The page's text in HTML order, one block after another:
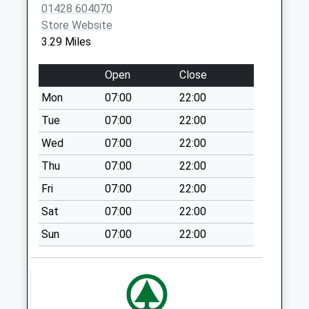
Collection:09:00
Saturday Last
Frensham Priory
Collection Today
available until:07:00
Weekday Last
Collection:09:00
Saturday Last
Collection:07:00
Churt Road
Collection Today
available until:07:00
Weekday Last
01428 604070
Store Website
3.29 Miles
Open
Close
Mon
07:00
22:00
Tue
07:00
22:00
Wed
07:00
22:00
Thu
07:00
22:00
Fri
07:00
22:00
Sat
07:00
22:00
Sun
07:00 22:00